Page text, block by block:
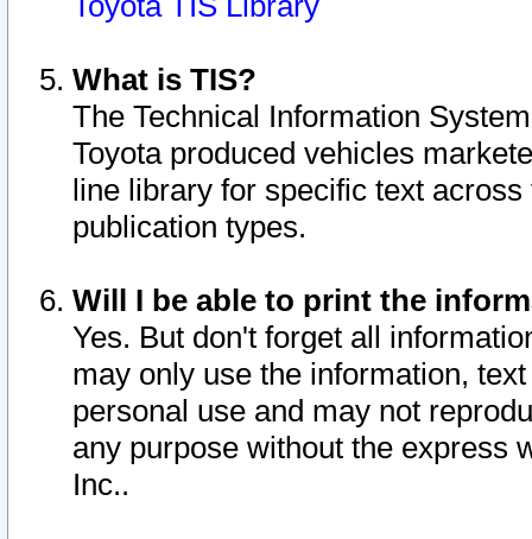
What is TIS?
The Technical Information
Toyota produced vehicles
line library for specific text
publication types.
Will I be able to print the
Yes. But don't forget all
may only use the information,
personal use and may not
any purpose without the express
Inc..